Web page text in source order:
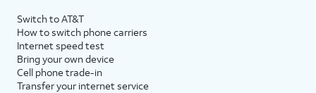
Switch to AT&T
How to switch phone carriers
Internet speed test
Bring your own device
Cell phone trade-in
Transfer your internet service